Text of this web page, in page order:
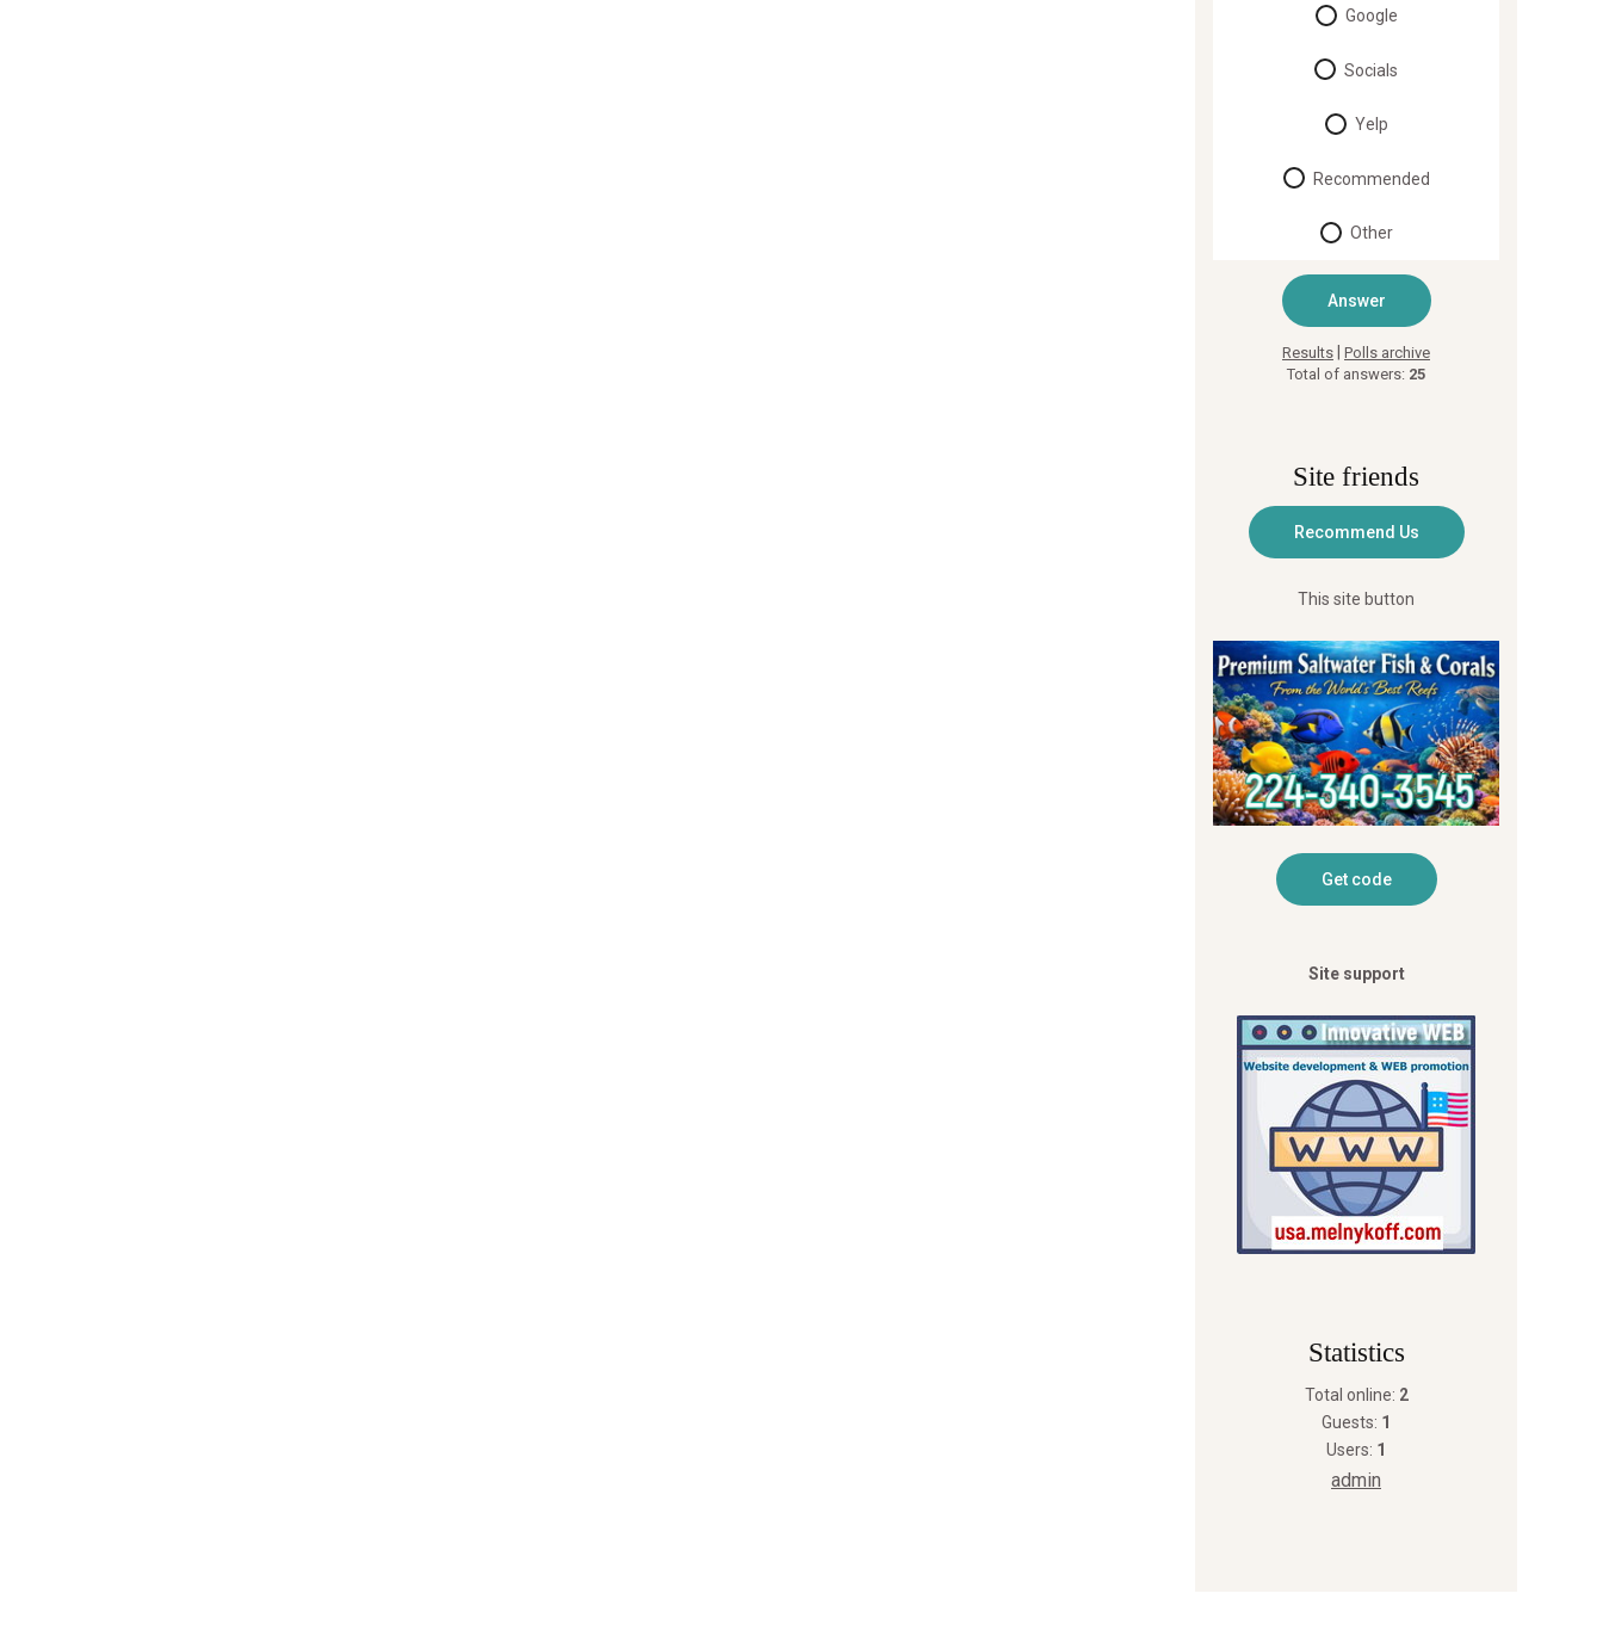
Google
Socials
Yelp
Recommended
Other
Results Polls archive
Total of answers: 25
Site friends
This site button
Site support
Statistics
Total online: 2
Guests: 1
Users: 1
admin